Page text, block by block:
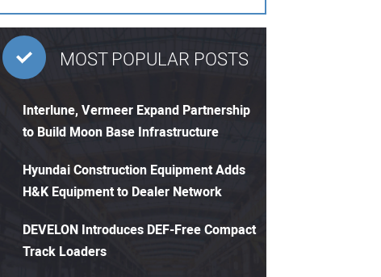
MOST POPULAR POSTS
Interlune, Vermeer Expand Partnership
to Build Moon Base Infrastructure
Hyundai Construction Equipment Adds
H&K Equipment to Dealer Network
DEVELON Introduces DEF-Free Compact
Track Loaders